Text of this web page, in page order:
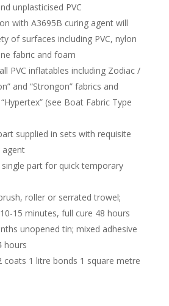
unplasticised PVC
with A3695B curing agent will
of surfaces including PVC, nylon
fabric and foam
PVC inflatables including Zodiac /
and “Strongon” fabrics and
(see Boat Fabric Type
supplied in sets with requisite
single part for quick temporary
roller or serrated trowel;
15 minutes, full cure 48 hours
unopened tin; mixed adhesive
hours
coats 1 litre bonds 1 square metre